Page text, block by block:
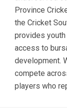
Province
the Cricket
provides
access to
development.
compete
players who